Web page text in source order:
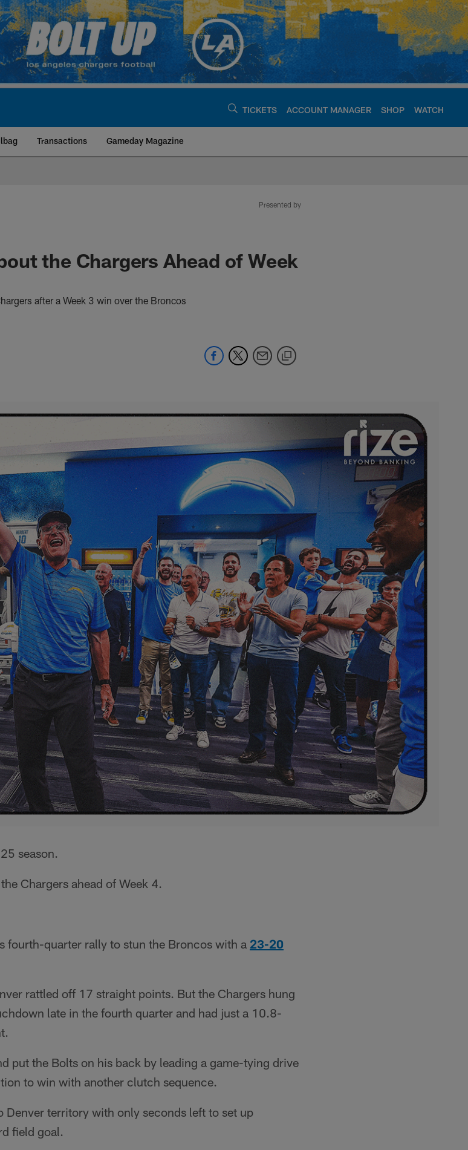
TICKETS ACCOUNT MANAGER SHOP WATCH
Transactions Gameday Magazine
Angeles Chargers -
Presented by
the Chargers Ahead of Week
after a Week 3 win over the Broncos
season.
Chargers ahead of Week 4.
fourth-quarter rally to stun the Broncos with a 23-20
rattled off 17 straight points. But the Chargers hung
late in the fourth quarter and had just a 10.8-
put the Bolts on his back by leading a game-tying drive
to win with another clutch sequence.
Denver territory with only seconds left to set up
field goal.